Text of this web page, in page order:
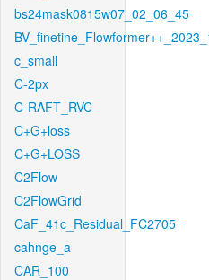
bs24mask0815w07_02_06_45
c_small
C-2px
C-RAFT_RVC
C+G+loss
C+G+LOSS
C2Flow
C2FlowGrid
CaF_41c_Residual_FC2705
cahnge_a
CAR_100